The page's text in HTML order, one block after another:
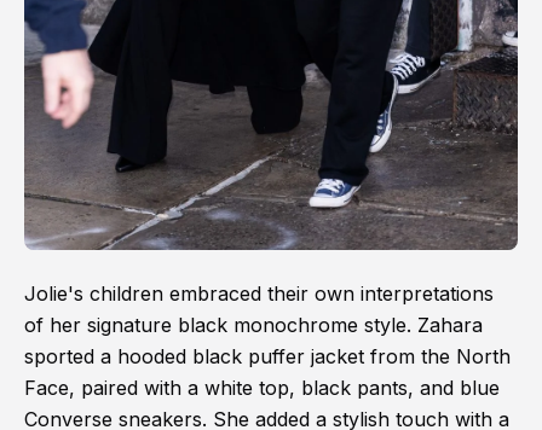
Jolie's children embraced their own interpretations
of her signature black monochrome style. Zahara
sported a hooded black puffer jacket from the North
Face, paired with a white top, black pants, and blue
Converse sneakers. She added a stylish touch with a